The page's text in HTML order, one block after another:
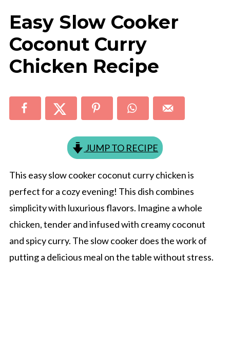
Easy Slow Cooker
Coconut Curry
Chicken Recipe
JUMP TO RECIPE
This easy slow cooker coconut curry chicken is
perfect for a cozy evening! This dish combines
simplicity with luxurious flavors. Imagine a whole
chicken, tender and infused with creamy coconut
and spicy curry. The slow cooker does the work of
putting a delicious meal on the table without stress.